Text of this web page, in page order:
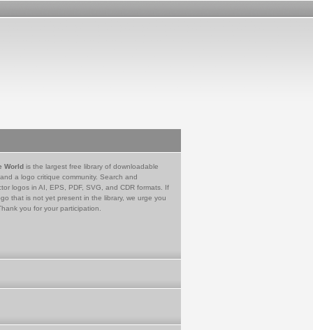
World is the largest free library of downloadable
a logo critique community. Search and
logos in AI, EPS, PDF, SVG, and CDR formats. If
that is not yet present in the library, we urge you
you for your participation.